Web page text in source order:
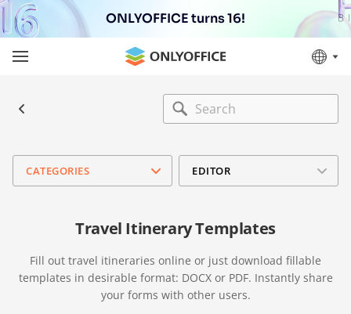
ONLYOFFICE turns 16!
CATEGORIES EDITOR
Travel Itinerary Templates
Fill out travel itineraries online or just download fillable
templates in desirable format: DOCX or PDF. Instantly share
your forms with other users.